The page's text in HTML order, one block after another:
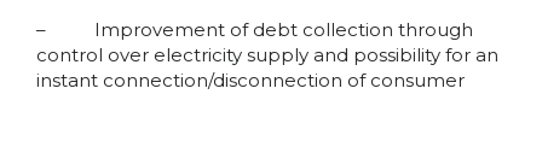
– Improvement of debt collection through
control over electricity supply and possibility for an
instant connection/disconnection of consumer